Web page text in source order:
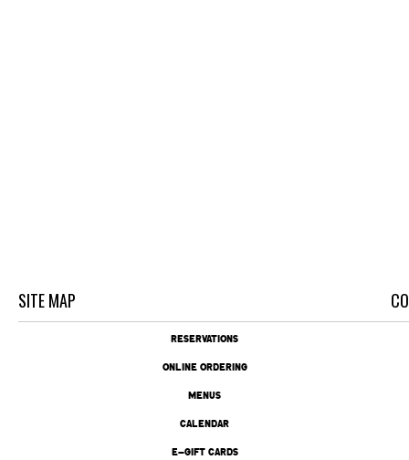
SITE MAP
RESERVATIONS
ONLINE ORDERING
MENUS
CALENDAR
E-GIFT CARDS